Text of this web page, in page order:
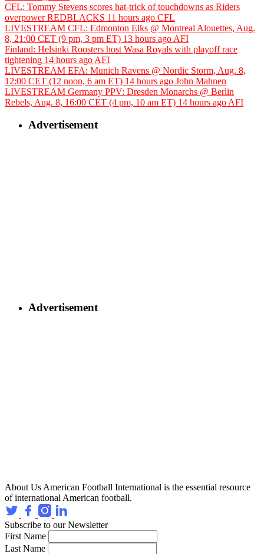
CFL: Tommy Stevens scores hat-trick of touchdowns as Riders
overpower REDBLACKS 11 hours ago CFL
LIVESTREAM CFL: Edmonton Elks @ Montreal Alouettes, Aug.
8, 21:00 CET (9 pm, 3 pm ET) 13 hours ago AFI
Finland: Helsinki Roosters host Wasa Royals with playoff race
tightening 14 hours ago AFI
LIVESTREAM EFA: Munich Ravens @ Nordic Storm, Aug. 8,
12:00 CET (12 noon, 6 am ET) 14 hours ago John Mahnen
LIVESTREAM Germany PPV: Dresden Monarchs @ Berlin
Rebels, Aug. 8, 16:00 CET (4 pm, 10 am ET) 14 hours ago AFI
Advertisement
Advertisement
About Us American Football International is the essential resource
of international American football.
Subscribe to our Newsletter
First Name
Last Name